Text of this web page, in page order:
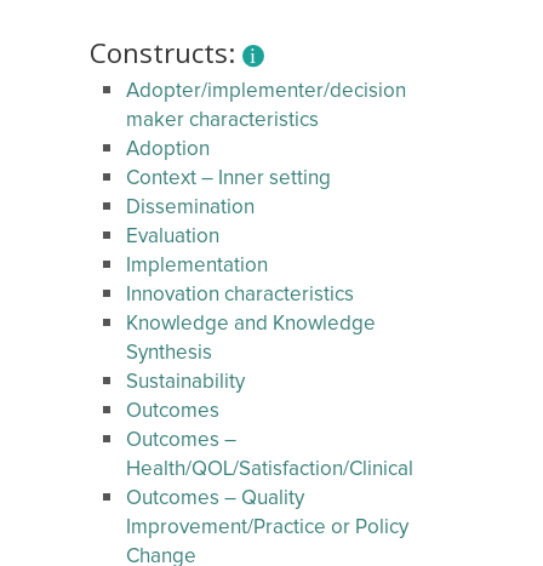
Constructs:
Adopter/implementer/decision
maker characteristics
Adoption
Context – Inner setting
Dissemination
Evaluation
Implementation
Innovation characteristics
Knowledge and Knowledge
Synthesis
Sustainability
Outcomes
Outcomes –
Health/QOL/Satisfaction/Clinical
Outcomes – Quality
Improvement/Practice or Policy
Change